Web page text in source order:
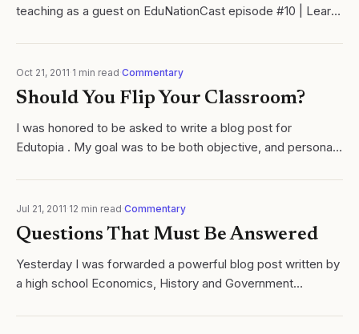
teaching as a guest on EduNationCast episode #10 | Learn
Oct 21, 2011 1 min read Commentary
Should You Flip Your Classroom?
I was honored to be asked to write a blog post for
Edutopia . My goal was to be both objective, and personal.
Jul 21, 2011 12 min read Commentary
Questions That Must Be Answered
Yesterday I was forwarded a powerful blog post written by
a high school Economics, History and Government
Iinstruction. Click here to read this...